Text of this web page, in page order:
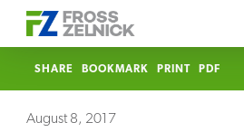
SHARE BOOKMARK PRINT PDF
August 8, 2017